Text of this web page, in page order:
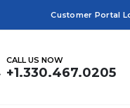
Customer Portal
CALL US NOW
+1.330.467.0205